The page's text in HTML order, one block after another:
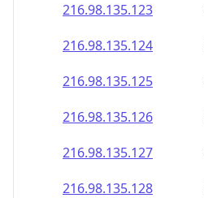
216.98.135.123
216.98.135.124
216.98.135.125
216.98.135.126
216.98.135.127
216.98.135.128